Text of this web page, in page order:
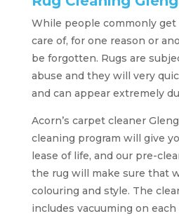
While people commonly
care of, for one reason or
be forgotten. Rugs are
abuse and they will very
and can appear extremely
Acorn’s carpet cleaner
cleaning program will give
lease of life, and our pre-
the rug will make sure that
colouring and style. The
includes vacuuming on each